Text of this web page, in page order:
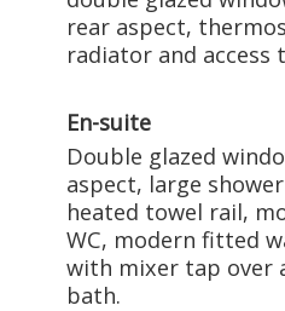
rear aspect,
radiator and access
En-suite
Double glazed
aspect, large
heated towel rail,
WC, modern fitted
with mixer tap over
bath.